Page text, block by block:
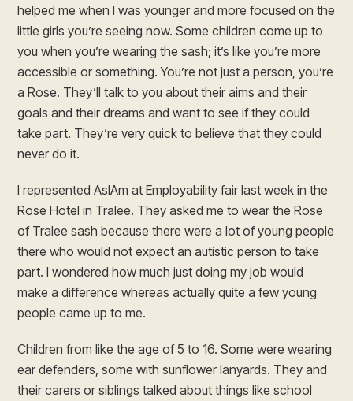
helped me when I was younger and more focused on the
little girls you’re seeing now. Some children come up to
you when you’re wearing the sash; it’s like you’re more
accessible or something. You’re not just a person, you’re
a Rose. They’ll talk to you about their aims and their
goals and their dreams and want to see if they could
take part. They’re very quick to believe that they could
never do it.
I represented AsIAm at Employability fair last week in the
Rose Hotel in Tralee. They asked me to wear the Rose
of Tralee sash because there were a lot of young people
there who would not expect an autistic person to take
part. I wondered how much just doing my job would
make a difference whereas actually quite a few young
people came up to me.
Children from like the age of 5 to 16. Some were wearing
ear defenders, some with sunflower lanyards. They and
their carers or siblings talked about things like school